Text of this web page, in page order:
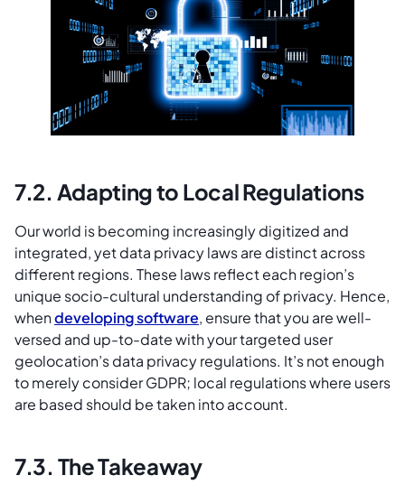
7.2. Adapting to Local Regulations
Our world is becoming increasingly digitized and
integrated, yet data privacy laws are distinct across
different regions. These laws reflect each region’s
unique socio-cultural understanding of privacy. Hence,
whendeveloping software, ensure that you are well-
versed and up-to-date with your targeted user
geolocation’s data privacy regulations. It’s not enough
to merely consider GDPR; local regulations where users
are based should be taken into account.
7.3. The Takeaway